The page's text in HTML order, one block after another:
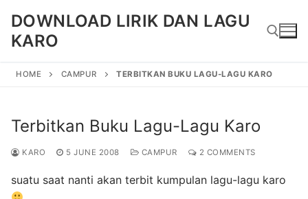
content
DOWNLOAD LIRIK DAN LAGU
KARO
HOME CAMPUR TERBITKAN BUKU LAGU-LAGU KARO
Terbitkan Buku Lagu-Lagu Karo
KARO 5 JUNE 2008 CAMPUR 2 COMMENTS
suatu saat nanti akan terbit kumpulan lagu-lagu karo